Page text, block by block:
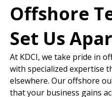
Offshore
Set Us
At KDCI, we take pride in
with specialized expertise
elsewhere. Our offshore
that your business gains